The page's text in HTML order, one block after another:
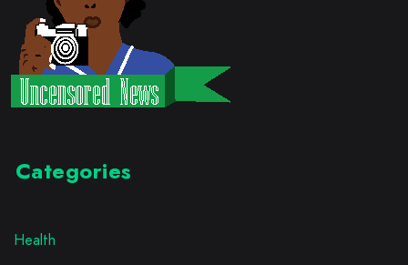
Categories
Health